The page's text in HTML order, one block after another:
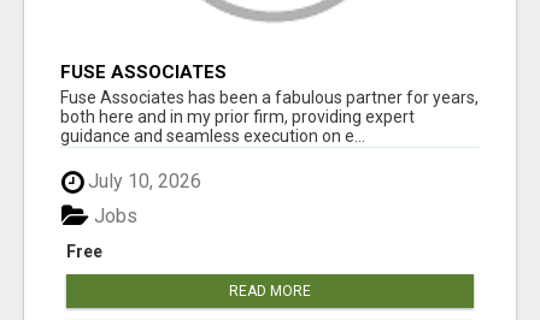
FUSE ASSOCIATES
Fuse Associates has been a fabulous partner for years,
both here and in my prior firm, providing expert
guidance and seamless execution on e...
July 10, 2026
Free
Jobs
READ MORE